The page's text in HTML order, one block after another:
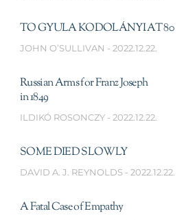
TO GYULA KODOLÁNYI AT 80
JOHN O’SULLIVAN 2022.12.22.
Russian Arms for Franz Joseph
in 1849
ILDIKÓ ROSONCZY 2022.12.22.
SOME DIED SLOWLY
DAVID A. J. REYNOLDS 2022.12.22.
A Fatal Case of Empathy